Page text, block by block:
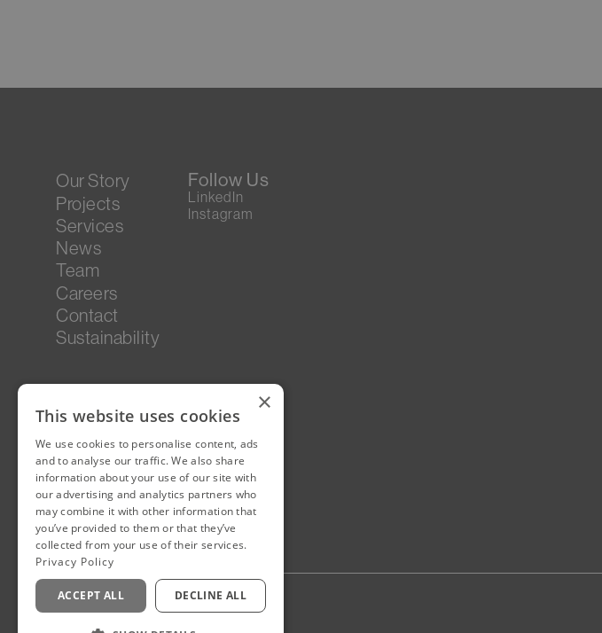
Our Story
Projects
Services
News
Team
Careers
Contact
Sustainability
Follow Us
LinkedIn
Instagram
Staff Login
×
This website uses cookies
We use cookies to personalise content, ads
and to analyse our traffic. We also share
information about your use of our site with
our advertising and analytics partners who
may combine it with other information that
you’ve provided to them or that they’ve
collected from your use of their services.
Privacy Policy
ACCEPT ALL DECLINE ALL